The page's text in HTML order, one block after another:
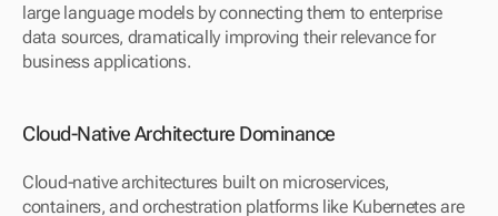
large language models by connecting them to enterprise
data sources, dramatically improving their relevance for
business applications.
Cloud-Native Architecture Dominance
Cloud-native architectures built on microservices,
containers, and orchestration platforms like Kubernetes are